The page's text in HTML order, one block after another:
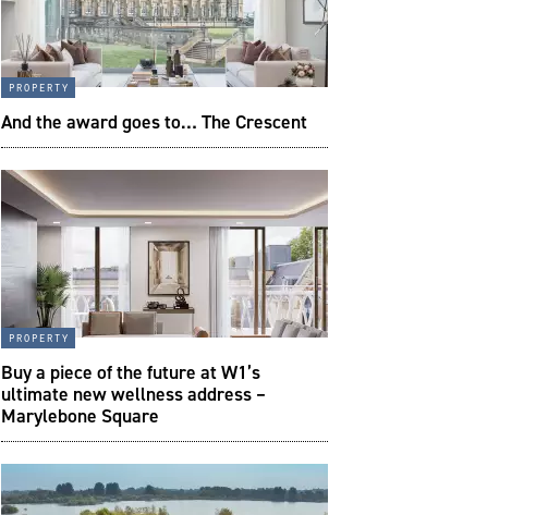
property
And the award goes to… The Crescent
property
Buy a piece of the future at W1’s
ultimate new wellness address –
Marylebone Square